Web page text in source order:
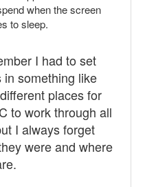
when the screen
to sleep.
I had to set
in something like
places for
to work through all
I always forget
were and where